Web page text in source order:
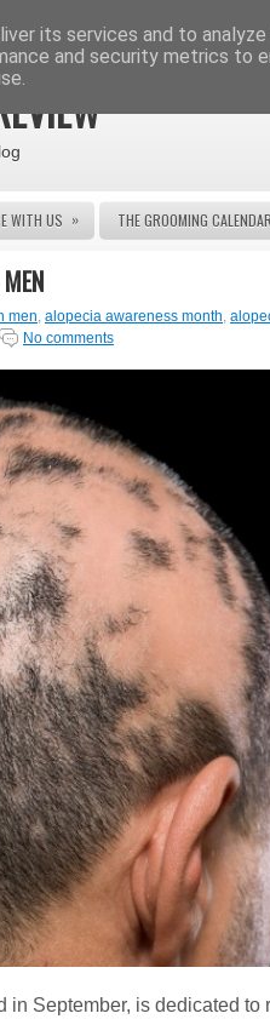
WITH US » THE GROOMING CALENDAR
men, alopecia awareness month,
No comments
in September, is dedicated to
its services and to
and security metrics to